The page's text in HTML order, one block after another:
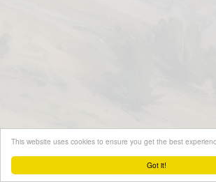
Got it!
This website uses cookies to ensure you get the best